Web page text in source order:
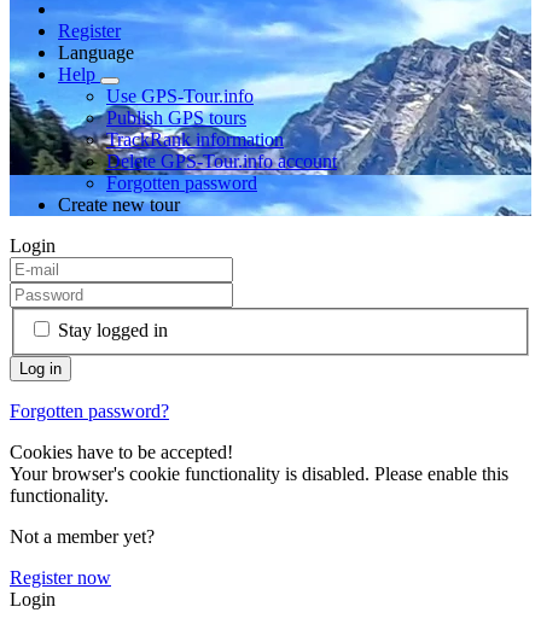
Register
Language
Help
Use GPS-Tour.info
Publish GPS tours
TrackRank information
Delete GPS-Tour.info account
Forgotten password
Create new tour
Login
Stay logged in
Forgotten password?
Cookies have to be accepted!
Your browser's cookie functionality is disabled. Please enable this
functionality.
Not a member yet?
Register now
Login